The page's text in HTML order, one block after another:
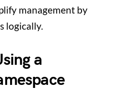
management by
logically.
a